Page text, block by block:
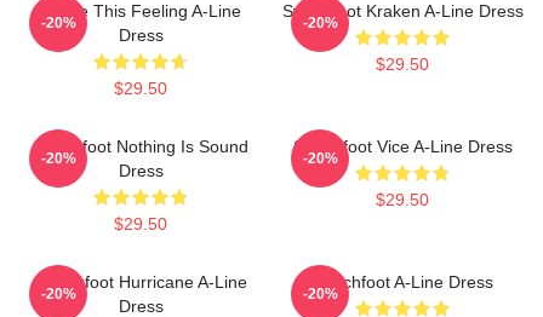
Shake This Feeling A-Line
Dress
$29.50
-20%
Switchfoot Kraken A-Line Dress
$29.50
-20%
Switchfoot Nothing Is Sound
Dress
$29.50
-20%
Switchfoot Vice A-Line Dress
$29.50
-20%
Switchfoot Hurricane A-Line
Dress
-20%
Switchfoot A-Line Dress
-20%